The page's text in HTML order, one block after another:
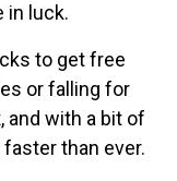
in luck.
to get free
or falling for
and with a bit of
faster than ever.